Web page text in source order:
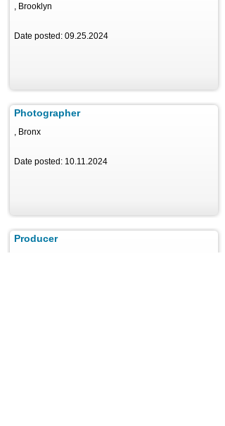
, Brooklyn
Date posted: 09.25.2024
Photographer
, Bronx
Date posted: 10.11.2024
Producer